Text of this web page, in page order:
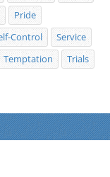
Pride
Control
Service
Temptation
Trials